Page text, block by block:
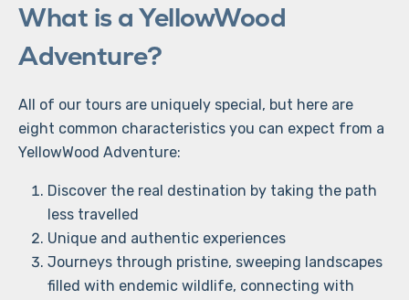
What is a YellowWood
Adventure?
All of our tours are uniquely special, but here are
eight common characteristics you can expect from a
YellowWood Adventure:
Discover the real destination by taking the path
less travelled
Unique and authentic experiences
Journeys through pristine, sweeping landscapes
filled with endemic wildlife, connecting with